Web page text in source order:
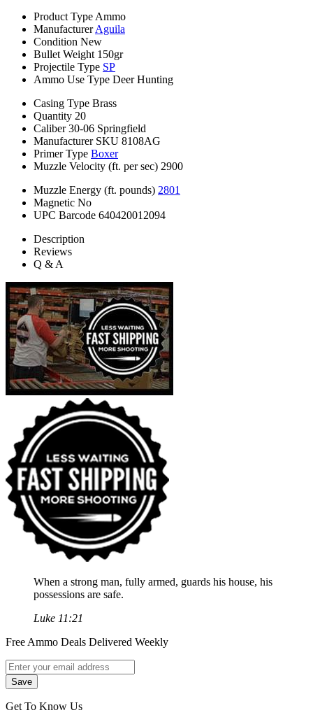
Product Type Ammo
Manufacturer Aguila
Condition New
Bullet Weight 150gr
Projectile Type SP
Ammo Use Type Deer Hunting
Casing Type Brass
Quantity 20
Caliber 30-06 Springfield
Manufacturer SKU 8108AG
Primer Type Boxer
Muzzle Velocity (ft. per sec) 2900
Muzzle Energy (ft. pounds) 2801
Magnetic No
UPC Barcode 640420012094
Description
Reviews
Q & A
When a strong man, fully armed, guards his house, his
possessions are safe.
Luke 11:21
Free Ammo Deals Delivered Weekly
Get To Know Us